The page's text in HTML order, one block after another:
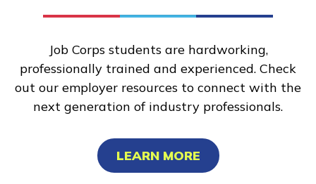
Job Corps students are hardworking,
professionally trained and experienced. Check
out our employer resources to connect with the
next generation of industry professionals.
LEARN MORE